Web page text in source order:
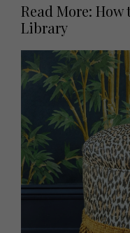
Read More: How
Library